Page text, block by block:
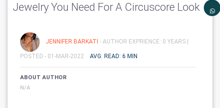
Jewelry You Need For A Circuscore Look
JENNIFER BARKATI - AUTHOR EXPRIENCE: 0 YEARS |
POSTED - 01-MAR-2022 AVG. READ: 6 MIN
ABOUT AUTHOR
N/A